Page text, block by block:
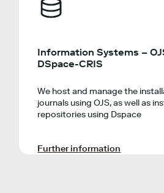
Information Systems –
DSpace-CRIS
We host and manage the
journals using OJS, as well as
repositories using Dspace
Further information